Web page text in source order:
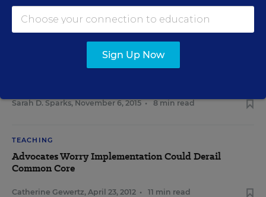
RELATED
Study: RTI Practice Falls Short of
Sarah D. Sparks, November 6, 2015 • 8 min read
TEACHING
Advocates Worry Implementation Could Derail
Common Core
Catherine Gewertz, April 23, 2012 • 11 min read
Sign Up Now